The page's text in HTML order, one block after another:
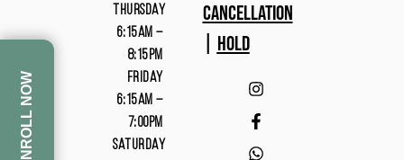
ENROLL NOW
CANCELLATION
HOLD
THURSDAY
6:15AM –
8:15PM
FRIDAY
6:15AM –
7:00PM
SATURDAY